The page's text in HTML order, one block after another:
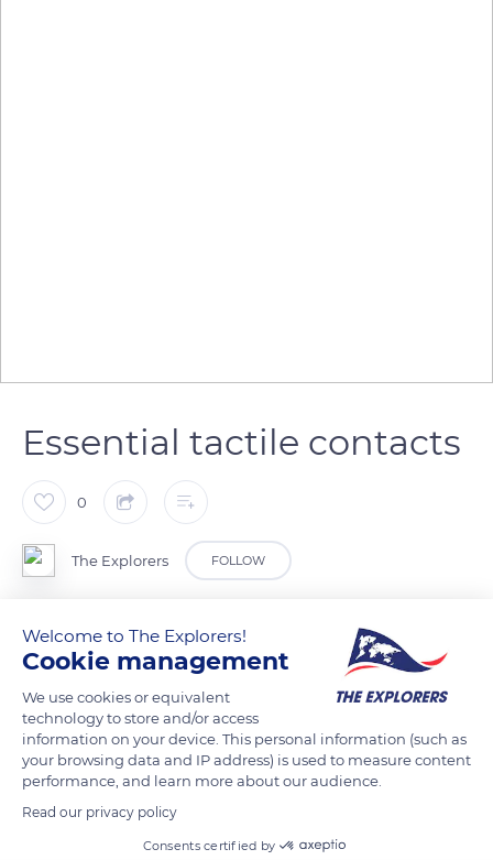
Essential tactile contacts
0
The Explorers FOLLOW
Przewalski horses (Equus ferus przewalskii) have tactile
contacts with their privileged partners to strengthen their
and the physical rapprochements testify to the affinities
between individuals. The herd's dynamics are also marked by
physical confrontational contacts illustrated by kicking,
fighting, or biting.
Welcome to The Explorers!
Cookie management
We use cookies or equivalent
technology to store and/or access
information on your device. This personal information (such as
your browsing data and IP address) is used to measure content
performance, and learn more about our audience.
Read our privacy policy
Consents certified by